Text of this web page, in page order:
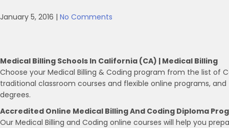
January 5, 2016 | No Comments
Medical Billing Schools In California (CA) | Medical Billing
Choose your Medical Billing & Coding program from the list of
traditional classroom courses and flexible online programs,
degrees.
Accredited Online Medical Billing And Coding Diploma
Our Medical Billing and Coding online courses will help you